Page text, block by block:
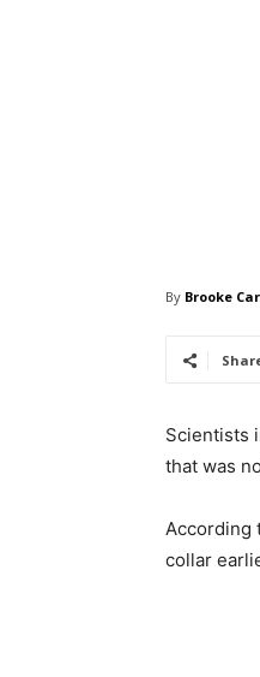
By Brooke
Scientists
that was
According
collar